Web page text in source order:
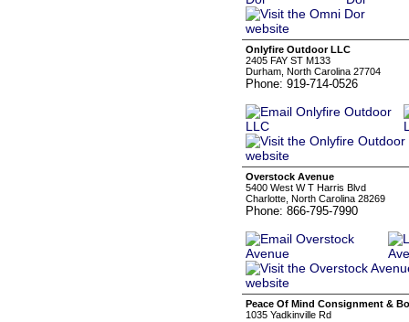
Onlyfire Outdoor LLC
2405 FAY ST M133
Durham, North Carolina 27704
Phone: 919-714-0526
Overstock Avenue
5400 West W T Harris Blvd
Charlotte, North Carolina 28269
Phone: 866-795-7990
Peace Of Mind Consignment &
1035 Yadkinville Rd